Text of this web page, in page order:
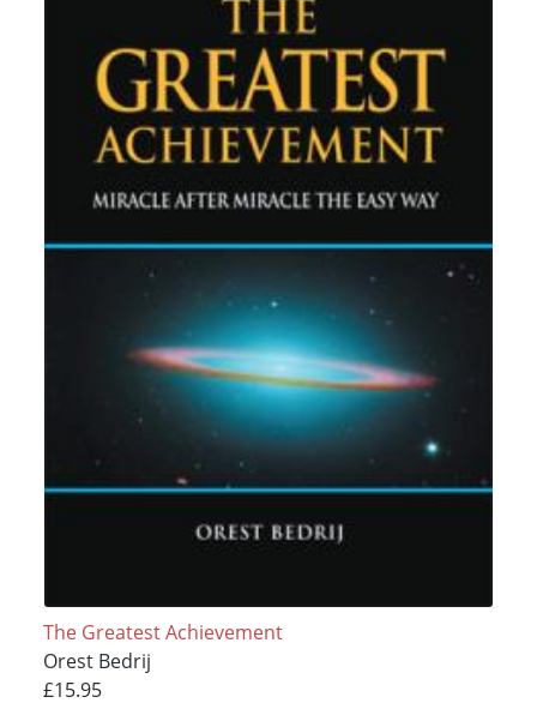
The Greatest Achievement
Orest Bedrij
£15.95